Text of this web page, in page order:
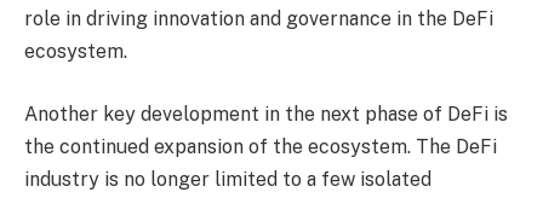
role in driving innovation and governance in the DeFi
ecosystem.
Another key development in the next phase of DeFi is
the continued expansion of the ecosystem. The DeFi
industry is no longer limited to a few isolated